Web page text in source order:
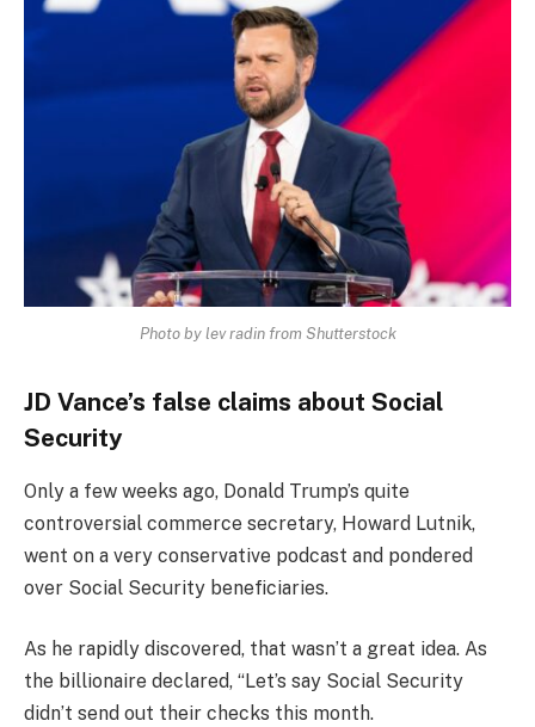
Photo by lev radin from Shutterstock
JD Vance’s false claims about Social
Security
Only a few weeks ago, Donald Trump’s quite
controversial commerce secretary, Howard Lutnik,
went on a very conservative podcast and pondered
over Social Security beneficiaries.
As he rapidly discovered, that wasn’t a great idea. As
the billionaire declared, “Let’s say Social Security
didn’t send out their checks this month.